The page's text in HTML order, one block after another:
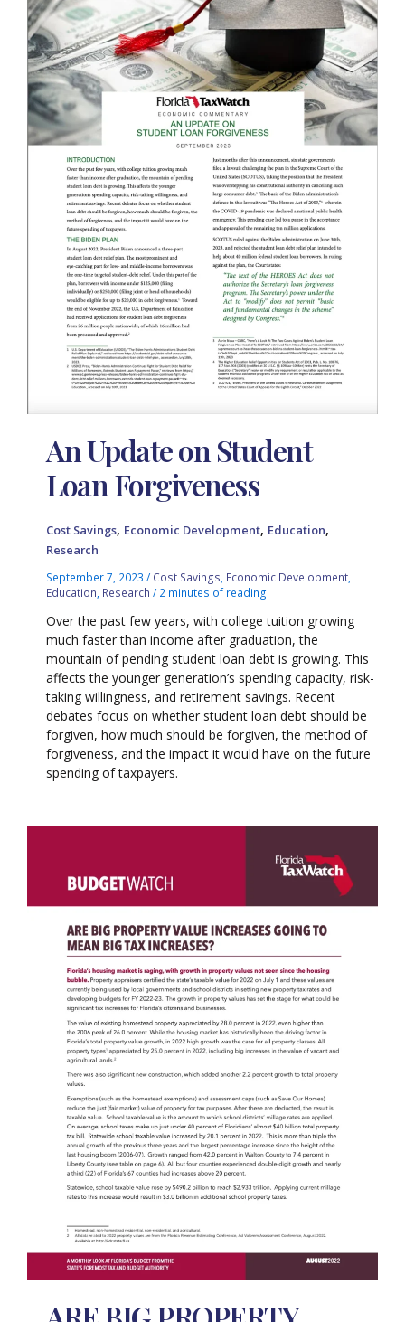
An Update on Student
Loan Forgiveness
Cost Savings, Economic Development, Education,
Research
September 7, 2023/ Cost Savings Economic Development
Education Research / 2 minutes of reading
Over the past few years, with college tuition growing
much faster than income after graduation, the
mountain of pending student loan debt is growing. This
affects the younger generation’s spending capacity, risk-
taking willingness, and retirement savings. Recent
debates focus on whether student loan debt should be
forgiven, how much should be forgiven, the method of
forgiveness, and the impact it would have on the future
spending of taxpayers.